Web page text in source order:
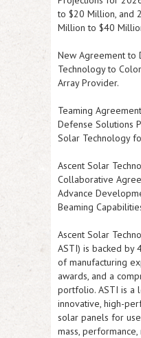
to $20 Million, and
Million to $40
New Agreement to
Technology to
Array Provider.
Teaming
Defense Solutions
Solar Technology
Ascent Solar
Collaborative
Advance
Beaming
Ascent Solar
ASTI) is backed by
of manufacturing
awards, and a
portfolio. ASTI is a
innovative, high-
solar panels for
mass,